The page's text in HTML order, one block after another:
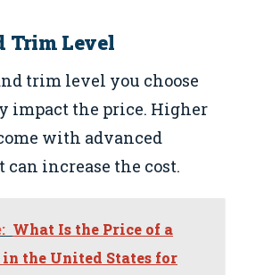
Trim Level
trim level you choose
impact the price. Higher
with advanced
can increase the cost.
What Is the Price of a
the United States for